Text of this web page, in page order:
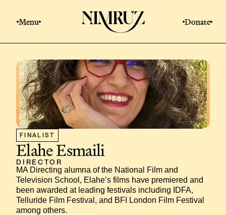
Menu Donate
FINALIST
Elahe Esmaili
DIRECTOR
MA Directing alumna of the National Film and
Television School, Elahe’s films have premiered and
been awarded at leading festivals including IDFA,
Telluride Film Festival, and BFI London Film Festival
among others.